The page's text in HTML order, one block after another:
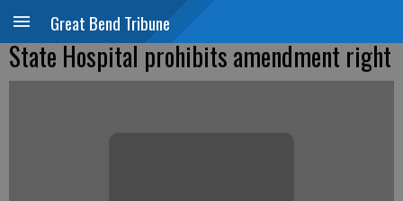
Great Bend Tribune
State Hospital prohibits amendment right